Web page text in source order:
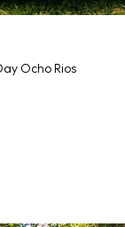
Ocho Rios